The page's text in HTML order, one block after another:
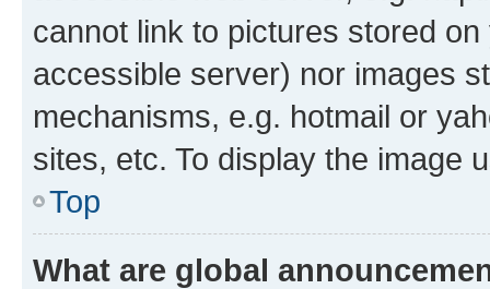
cannot link to pictures stored
accessible server) nor images
mechanisms, e.g. hotmail or
sites, etc. To display the image
Top
What are global